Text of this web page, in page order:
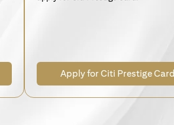
Apply for Citi Prestige Card